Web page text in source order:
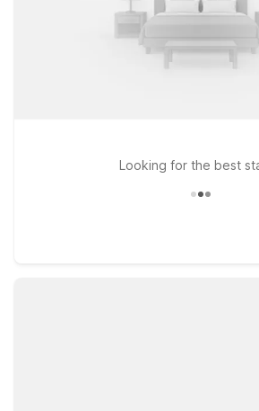
family fun. Pets are always welcome at
have to leave your four-legged travel
Wherever your Knoxville journey leads,
Looking for the best